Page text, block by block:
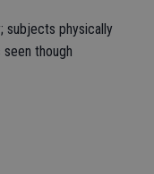
subjects physically
though